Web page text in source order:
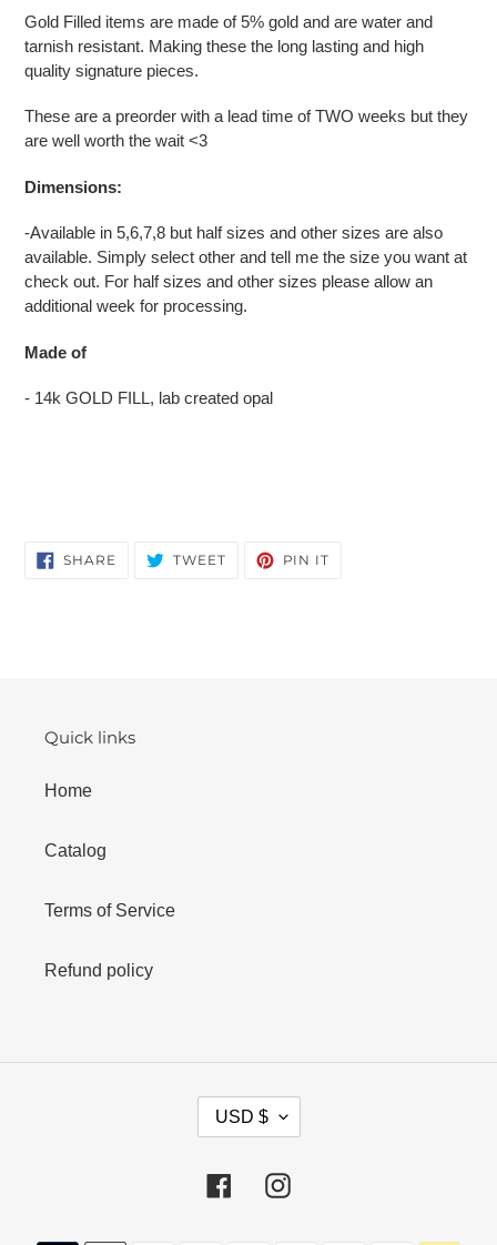
your
cart
Gold Filled items are made of 5% gold and are water and
tarnish resistant. Making these the long lasting and high
quality signature pieces.
These are a preorder with a lead time of TWO weeks but they
are well worth the wait <3
Dimensions:
-Available in 5,6,7,8 but half sizes and other sizes are also
available. Simply select other and tell me the size you want at
check out. For half sizes and other sizes please allow an
additional week for processing.
Made of
- 14k GOLD FILL, lab created opal
SHARE SHARE
ON
TWEETTWEET PIN IT
Quick links
Home
Catalog
Terms of Service
Refund policy
R
E
USD $
FacebookInstagram